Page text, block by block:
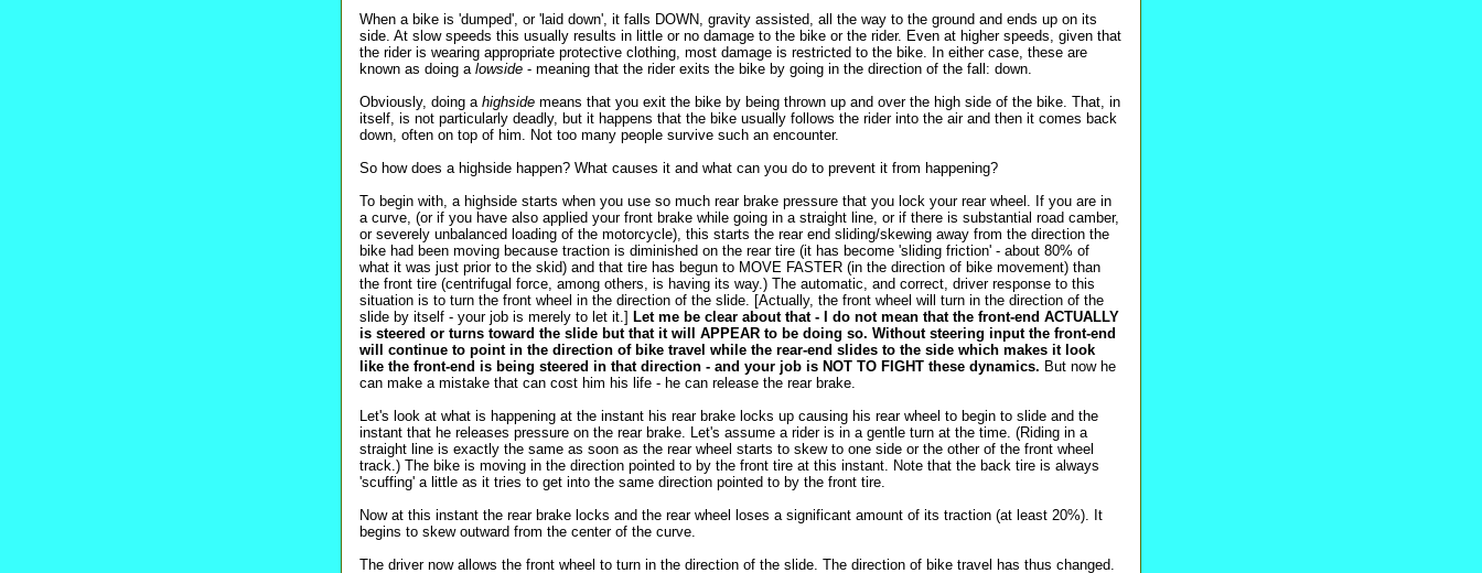
When a bike is 'dumped', or 'laid down', it falls DOWN, gravity assisted, all the way to the ground and ends up on its
side. At slow speeds this usually results in little or no damage to the bike or the rider. Even at higher speeds, given that
the rider is wearing appropriate protective clothing, most damage is restricted to the bike. In either case, these are
known as doing a lowside - meaning that the rider exits the bike by going in the direction of the fall: down.
Obviously, doing a highside means that you exit the bike by being thrown up and over the high side of the bike. That, in
itself, is not particularly deadly, but it happens that the bike usually follows the rider into the air and then it comes back
down, often on top of him. Not too many people survive such an encounter.
So how does a highside happen? What causes it and what can you do to prevent it from happening?
To begin with, a highside starts when you use so much rear brake pressure that you lock your rear wheel. If you are in
a curve, (or if you have also applied your front brake while going in a straight line, or if there is substantial road camber,
or severely unbalanced loading of the motorcycle), this starts the rear end sliding/skewing away from the direction the
bike had been moving because traction is diminished on the rear tire (it has become 'sliding friction' - about 80% of
what it was just prior to the skid) and that tire has begun to MOVE FASTER (in the direction of bike movement) than
the front tire (centrifugal force, among others, is having its way.) The automatic, and correct, driver response to this
situation is to turn the front wheel in the direction of the slide. [Actually, the front wheel will turn in the direction of the
slide by itself - your job is merely to let it.] Let me be clear about that - I do not mean that the front-end ACTUALLY
is steered or turns toward the slide but that it will APPEAR to be doing so. Without steering input the front-end
will continue to point in the direction of bike travel while the rear-end slides to the side which makes it look
like the front-end is being steered in that direction - and your job is NOT TO FIGHT these dynamics. But now he
can make a mistake that can cost him his life - he can release the rear brake.
Let's look at what is happening at the instant his rear brake locks up causing his rear wheel to begin to slide and the
instant that he releases pressure on the rear brake. Let's assume a rider is in a gentle turn at the time. (Riding in a
straight line is exactly the same as soon as the rear wheel starts to skew to one side or the other of the front wheel
track.) The bike is moving in the direction pointed to by the front tire at this instant. Note that the back tire is always
'scuffing' a little as it tries to get into the same direction pointed to by the front tire.
Now at this instant the rear brake locks and the rear wheel loses a significant amount of its traction (at least 20%). It
begins to skew outward from the center of the curve.
The driver now allows the front wheel to turn in the direction of the slide. The direction of bike travel has thus changed.